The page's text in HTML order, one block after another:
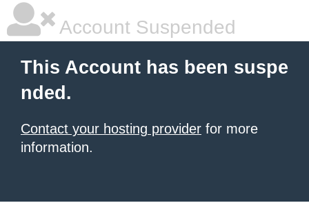
Account Suspended
This Account has been suspe
nded.
Contact your hosting provider for more
information.